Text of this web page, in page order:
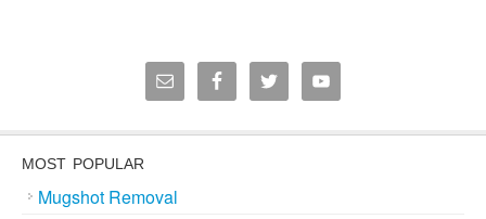
MOST POPULAR
Mugshot Removal